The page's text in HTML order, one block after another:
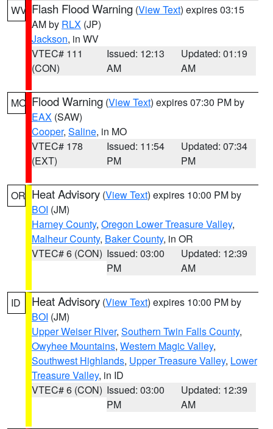
WV Flash Flood Warning (View Text) expires 03:15
AM by RLX (JP)
Jackson, in WV
VTEC# 111
(CON)
Issued: 12:13
AM
Updated: 01:19
AM
MO Flood Warning (View Text) expires 07:30 PM by
EAX (SAW)
Cooper, Saline, in MO
VTEC# 178
(EXT)
Issued: 11:54
PM
Updated: 07:34
PM
OR Heat Advisory (View Text) expires 10:00 PM by
BOI (JM)
Harney County, Oregon Lower Treasure Valley,
Malheur County, Baker County, in OR
VTEC# 6 (CON) Issued: 03:00
PM
Updated: 12:39
AM
ID Heat Advisory (View Text) expires 10:00 PM by
BOI (JM)
Upper Weiser River, Southern Twin Falls County,
Owyhee Mountains, Western Magic Valley,
Southwest Highlands, Upper Treasure Valley, Lower
Treasure Valley, in ID
VTEC# 6 (CON) Issued: 03:00
PM
Updated: 12:39
AM